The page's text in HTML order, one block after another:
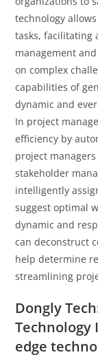
technology
tasks, facilitating
management
on complex
capabilities of
dynamic and
In project
efficiency by
project
stakeholder
intelligently
suggest optimal
dynamic and
can deconstruct
help determine
streamlining
Dongly
edge